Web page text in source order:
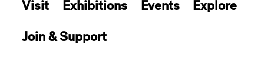
Visit Exhibitions Events
Explore
Join & Support